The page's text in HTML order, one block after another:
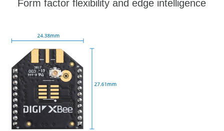
Form factor flexibility and edge intelligence